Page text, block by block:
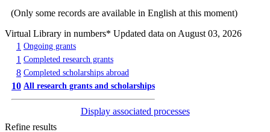
(Only some records are available in English at this moment)
Virtual Library in numbers* Updated data on August 03, 2026
1 Ongoing grants
1 Completed research grants
8 Completed scholarships abroad
10 All research grants and scholarships
Display associated processes
Refine results